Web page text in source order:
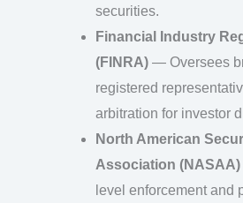
securities.
Financial Industry
(FINRA) — Oversees
registered
arbitration for investor
North American
Association (NASAA)
level enforcement and